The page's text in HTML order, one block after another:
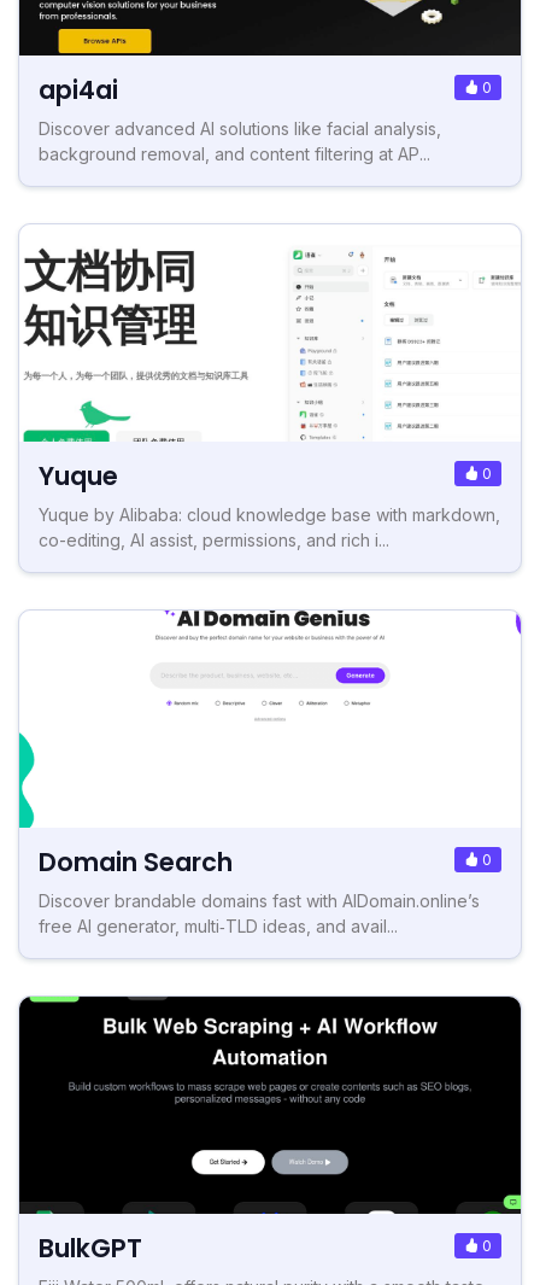
api4ai 0
Discover advanced AI solutions like facial analysis,
background removal, and content filtering at AP...
Yuque 0
Yuque by Alibaba: cloud knowledge base with markdown,
co-editing, AI assist, permissions, and rich i...
Domain Search 0
Discover brandable domains fast with AIDomain.online’s
free AI generator, multi‑TLD ideas, and avail...
BulkGPT 0